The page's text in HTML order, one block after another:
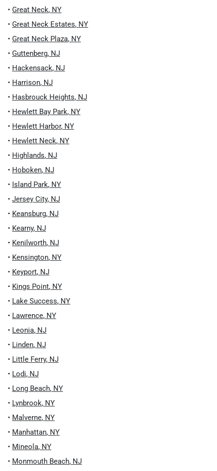
• Great Neck, NY
• Great Neck Estates, NY
• Great Neck Plaza, NY
• Guttenberg, NJ
• Hackensack, NJ
• Harrison, NJ
• Hasbrouck Heights, NJ
• Hewlett Bay Park, NY
• Hewlett Harbor, NY
• Hewlett Neck, NY
• Highlands, NJ
• Hoboken, NJ
• Island Park, NY
• Jersey City, NJ
• Keansburg, NJ
• Kearny, NJ
• Kenilworth, NJ
• Kensington, NY
• Keyport, NJ
• Kings Point, NY
• Lake Success, NY
• Lawrence, NY
• Leonia, NJ
• Linden, NJ
• Little Ferry, NJ
• Lodi, NJ
• Long Beach, NY
• Lynbrook, NY
• Malverne, NY
• Manhattan, NY
• Mineola, NY
• Monmouth Beach, NJ